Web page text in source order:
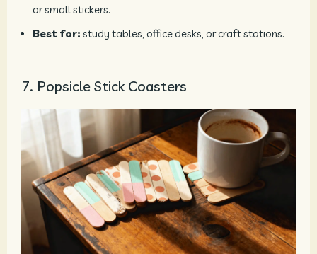
or small stickers.
Best for: study tables, office desks, or craft stations.
7. Popsicle Stick Coasters